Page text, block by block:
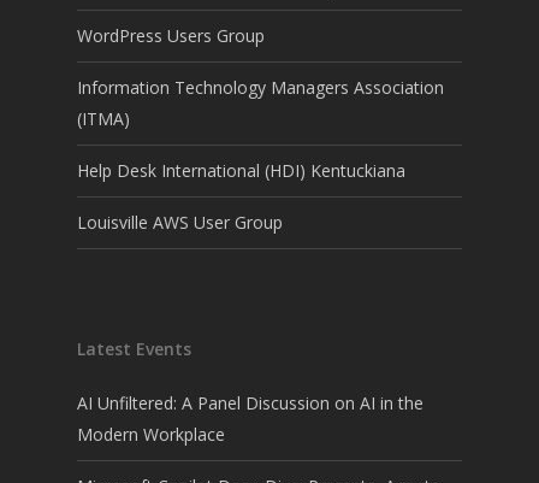
WordPress Users Group
Information Technology Managers Association
(ITMA)
Help Desk International (HDI) Kentuckiana
Louisville AWS User Group
Latest Events
AI Unfiltered: A Panel Discussion on AI in the
Modern Workplace